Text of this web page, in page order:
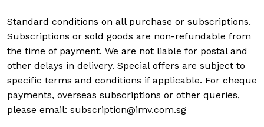
Standard conditions on all purchase or subscriptions.
Subscriptions or sold goods are non-refundable from
the time of payment. We are not liable for postal and
other delays in delivery. Special offers are subject to
specific terms and conditions if applicable. For cheque
payments, overseas subscriptions or other queries,
please email: subscription@imv.com.sg